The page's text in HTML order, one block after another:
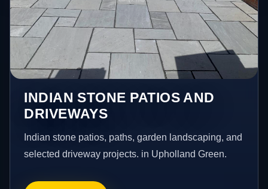
INDIAN STONE PATIOS AND
DRIVEWAYS
Indian stone patios, paths, garden landscaping, and
selected driveway projects. in Upholland Green.